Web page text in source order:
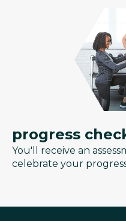
progress
You'll receive an
celebrate your